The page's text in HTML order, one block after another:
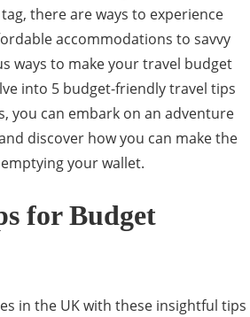
there are ways to experience
accommodations to savvy
ways to make your travel budget
into 5 budget-friendly travel tips
you can embark on an adventure
discover how you can make the
your wallet.
for Budget
in the UK with these insightful tips